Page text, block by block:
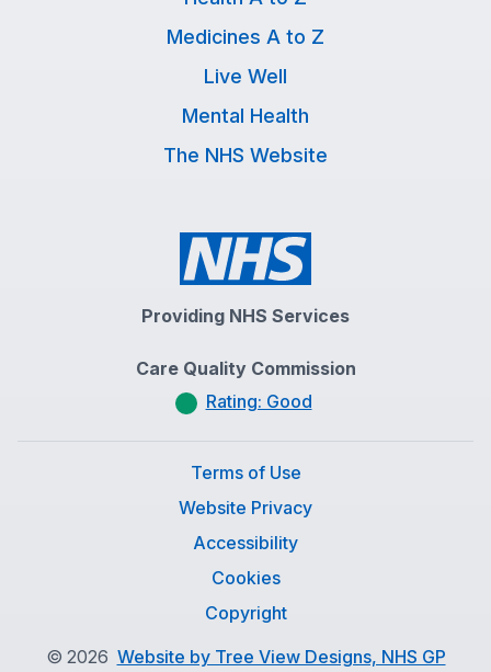
Medicines A to Z
Live Well
Mental Health
The NHS Website
Providing NHS Services
Care Quality Commission
Rating: Good
Terms of Use
Website Privacy
Accessibility
Cookies
Copyright
© 2026 Website by Tree View Designs, NHS GP